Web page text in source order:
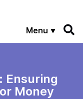
Menu
Ensuring
Money